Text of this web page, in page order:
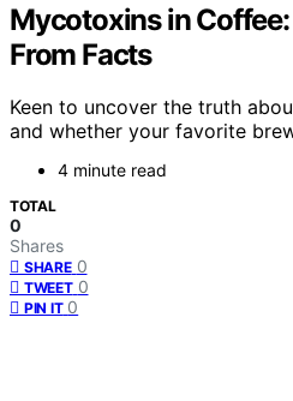
Mycotoxins in
From Facts
Keen to uncover the truth
and whether your favorite
4 minute read
TOTAL
0
Shares
SHARE 0
TWEET 0
PIN IT 0